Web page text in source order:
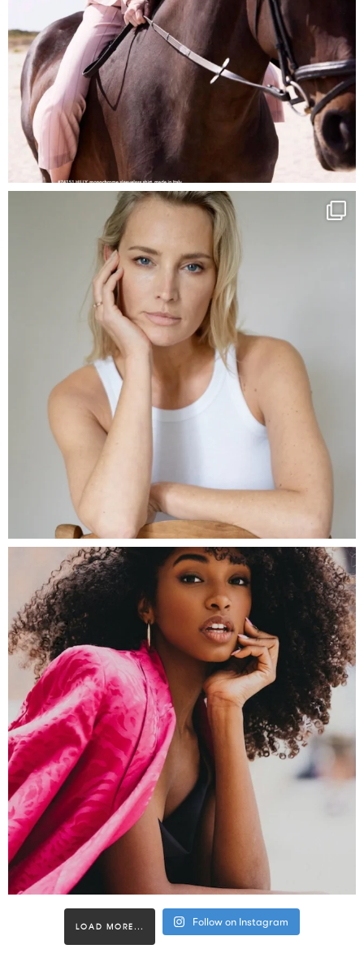
LOAD MORE... Follow on Instagram